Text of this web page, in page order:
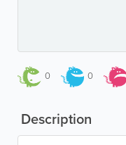
0 0
Description